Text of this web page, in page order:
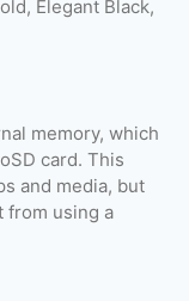
Elegant Black,
memory, which
card. This
and media, but
from using a